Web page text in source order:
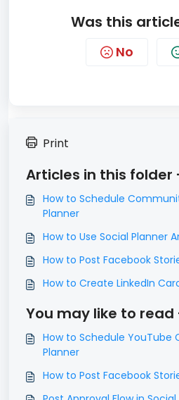
Was this
No
Print
Articles in this folder
How to Schedule
Planner
How to Use Social Planner
How to Post Facebook
How to Create LinkedIn
You may like to read
How to Schedule YouTube
Planner
How to Post Facebook